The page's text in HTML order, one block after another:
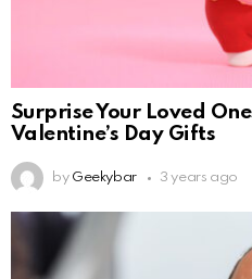
Surprise Your Loved
Valentine’s Day Gifts
by Geekybar 3 years ago